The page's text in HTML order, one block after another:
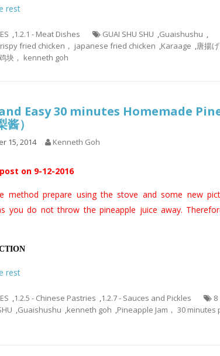
rest
,1.2.1 - Meat Dishes GUAI SHU SHU ,Guaishushu ,
fried chicken， japanese fried chicken ,Karaage ,唐揚げ
块， kenneth goh
Easy 30 minutes Homemade
）
15, 2014 Kenneth Goh
on 9-12-2016
method prepare using the stove and some new
you do not throw the pineapple juice away.
rest
,1.2.5 - Chinese Pastries ,1.2.7 - Sauces and Pickles 8
,Guaishushu ,kenneth goh ,Pineapple Jam， 30